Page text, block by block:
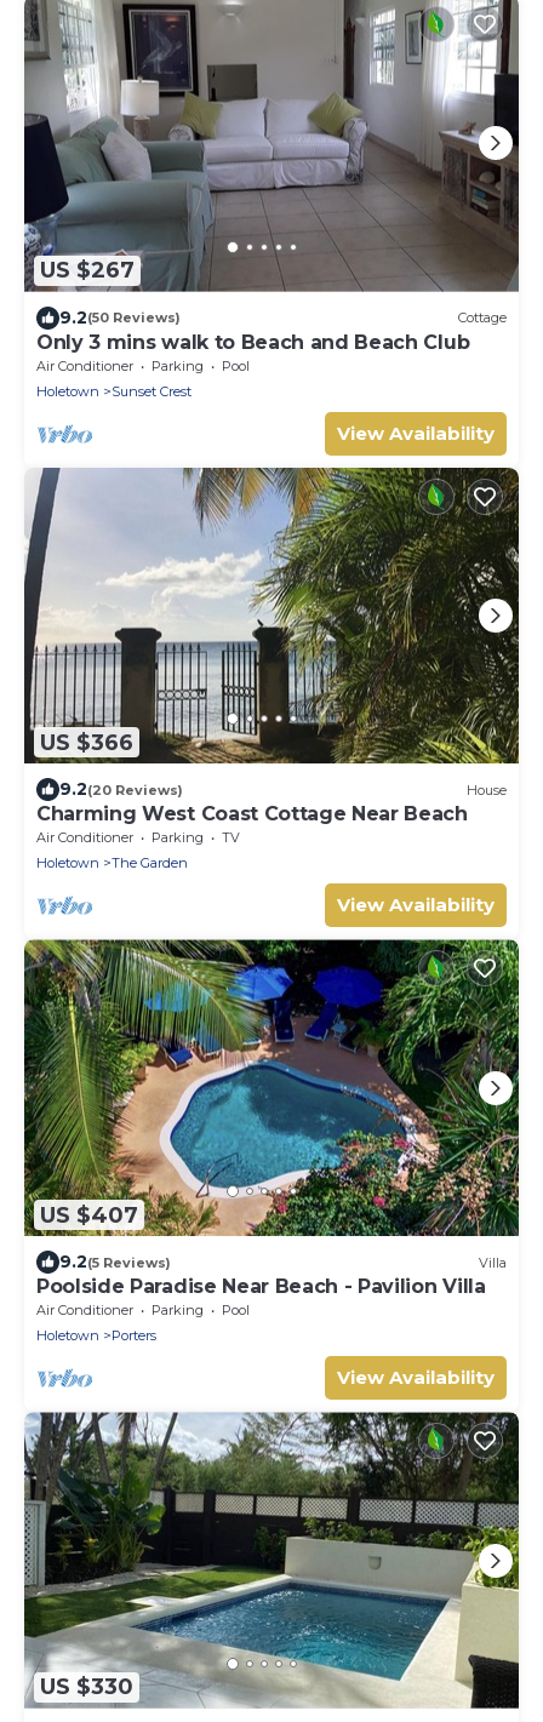
US $267
9.2(50 Reviews) Cottage
Only 3 mins walk to Beach and Beach Club
Air Conditioner Parking
Pool
Holetown
Sunset Crest
View Availability
US $366
9.2(20 Reviews) House
Charming West Coast Cottage Near Beach
Air Conditioner Parking
TV
Holetown
The Garden
View Availability
US $407
9.2(5 Reviews) Villa
Poolside Paradise Near Beach - Pavilion Villa
Air Conditioner Parking
Pool
Holetown
Porters
View Availability
US $330